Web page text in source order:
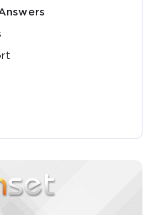
OFF. This is ONE